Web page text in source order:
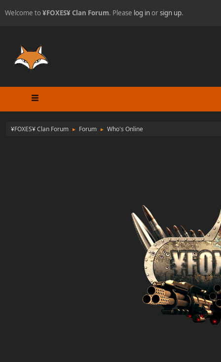
Welcome to¥FOXES¥ Clan Forum. Please log inorsign up.
¥FOXES¥ Clan Forum ► Forum ► Who's Online